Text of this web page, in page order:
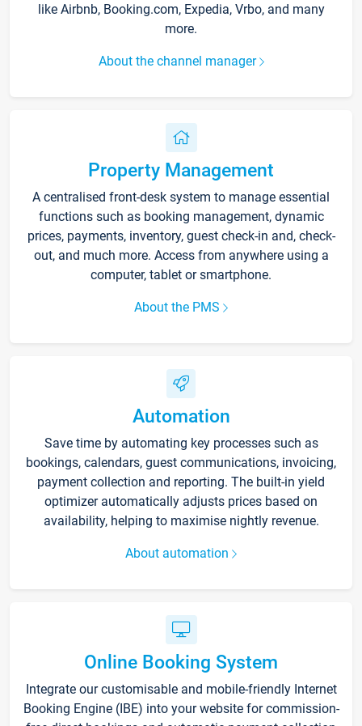
like Airbnb, Booking.com, Expedia, Vrbo, and many
more.
About the channel manager
Property Management
A centralised front-desk system to manage essential
functions such as booking management, dynamic
prices, payments, inventory, guest check-in and, check-
out, and much more. Access from anywhere using a
computer, tablet or smartphone.
About the PMS
Automation
Save time by automating key processes such as
bookings, calendars, guest communications, invoicing,
payment collection and reporting. The built-in yield
optimizer automatically adjusts prices based on
availability, helping to maximise nightly revenue.
About automation
Online Booking System
Integrate our customisable and mobile-friendly Internet
Booking Engine (IBE) into your website for commission-